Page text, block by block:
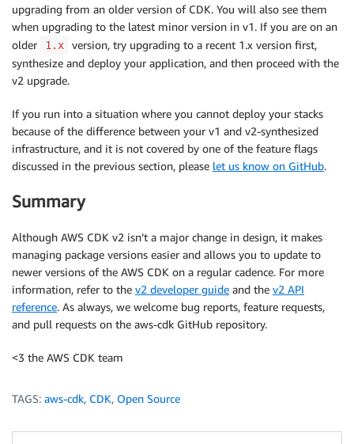
upgrading from an older version of CDK. You will also see them
when upgrading to the latest minor version in v1. If you are on an
older
1.x
version, try upgrading to a recent 1.x version first,
synthesize and deploy your application, and then proceed with the
v2 upgrade.
If you run into a situation where you cannot deploy your stacks
because of the difference between your v1 and v2-synthesized
infrastructure, and it is not covered by one of the feature flags
discussed in the previous section, please let us know on GitHub.
Summary
Although AWS CDK v2 isn’t a major change in design, it makes
managing package versions easier and allows you to update to
newer versions of the AWS CDK on a regular cadence. For more
information, refer to the v2 developer guide and the v2 API
reference. As always, we welcome bug reports, feature requests,
and pull requests on the aws-cdk GitHub repository.
<3 the AWS CDK team
TAGS: aws-cdk, CDK, Open Source